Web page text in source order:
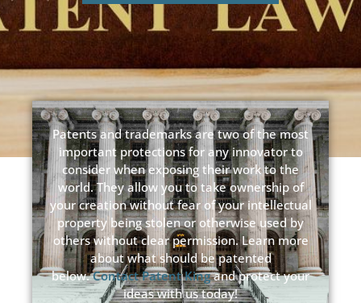
Patents and trademarks are two of the most
important protections for any innovator to
consider when exposing their work to the
world. They allow you to take ownership of
your creation without fear of your intellectual
property being stolen or otherwise used by
others without clear permission. Learn more
about what should be patented
below.Contact Patent Kingand protect your
ideas with us today!